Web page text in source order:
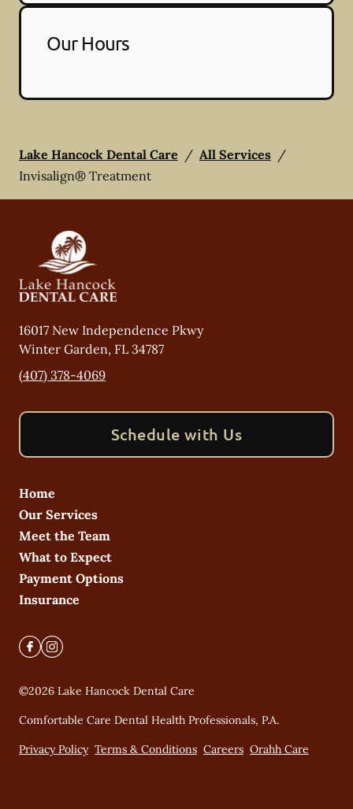
Our Hours
Lake Hancock Dental Care / All Services /
Invisalign® Treatment
16017 New Independence Pkwy
Winter Garden, FL 34787
(407) 378-4069
Schedule with Us
Home
Our Services
Meet the Team
What to Expect
Payment Options
Insurance
©2026 Lake Hancock Dental Care
Comfortable Care Dental Health Professionals, P.A.
Privacy Policy Terms & Conditions Careers Orahh Care